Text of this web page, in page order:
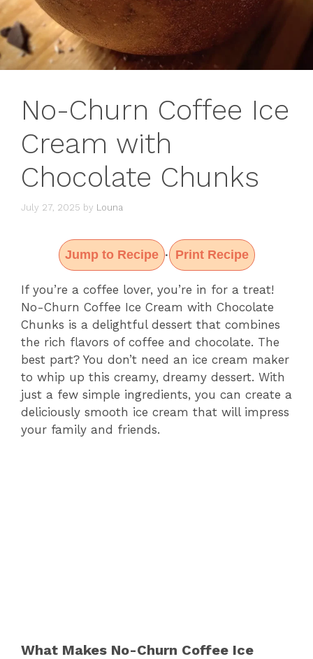
No-Churn Coffee Ice
Cream with
Chocolate Chunks
July 27, 2025 by Louna
Jump to Recipe · Print Recipe
If you’re a coffee lover, you’re in for a treat!
No-Churn Coffee Ice Cream with Chocolate
Chunks is a delightful dessert that combines
the rich flavors of coffee and chocolate. The
best part? You don’t need an ice cream maker
to whip up this creamy, dreamy dessert. With
just a few simple ingredients, you can create a
deliciously smooth ice cream that will impress
your family and friends.
What Makes No-Churn Coffee Ice